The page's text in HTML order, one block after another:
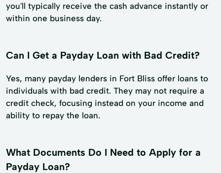
you'll typically receive the cash advance instantly or
within one business day.
Can I Get a Payday Loan with Bad Credit?
Yes, many payday lenders in Fort Bliss offer loans to
individuals with bad credit. They may not require a
credit check, focusing instead on your income and
ability to repay the loan.
What Documents Do I Need to Apply for a
Payday Loan?